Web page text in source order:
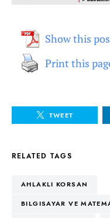
Show this
Print this
TWEET
RELATED TAGS
AHLAKLI KORSAN
BILGISAYAR VE